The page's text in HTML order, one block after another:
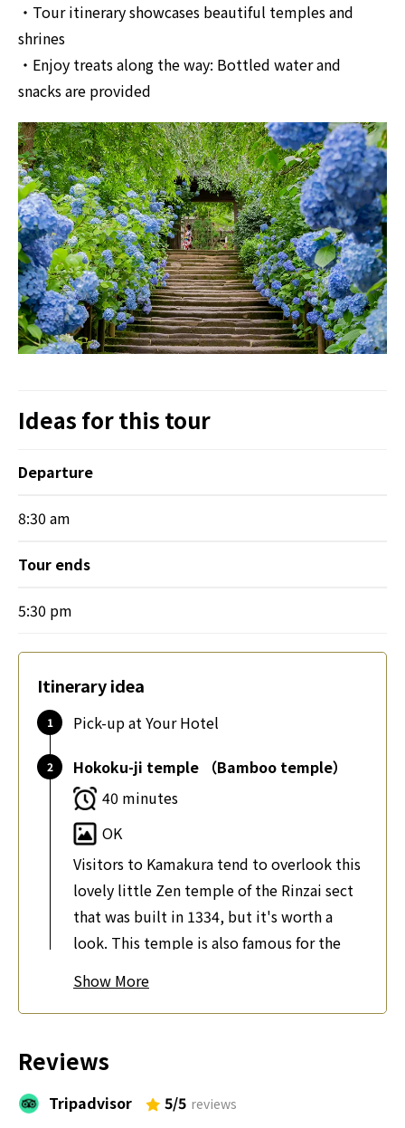
・Tour itinerary showcases beautiful temples and
shrines
・Enjoy treats along the way: Bottled water and
snacks are provided
Ideas for this tour
Departure
8:30 am
Tour ends
5:30 pm
Itinerary idea
Pick-up at Your Hotel
Hokoku-ji temple （Bamboo temple）
40 minutes
OK
Visitors to Kamakura tend to overlook this
lovely little Zen temple of the Rinzai sect
that was built in 1334, but it's worth a
look. This temple is also famous for the
make the place a photographers paradise.
40 minutes
OK
Show
Reviews
Tripadvisor 5/5 reviews